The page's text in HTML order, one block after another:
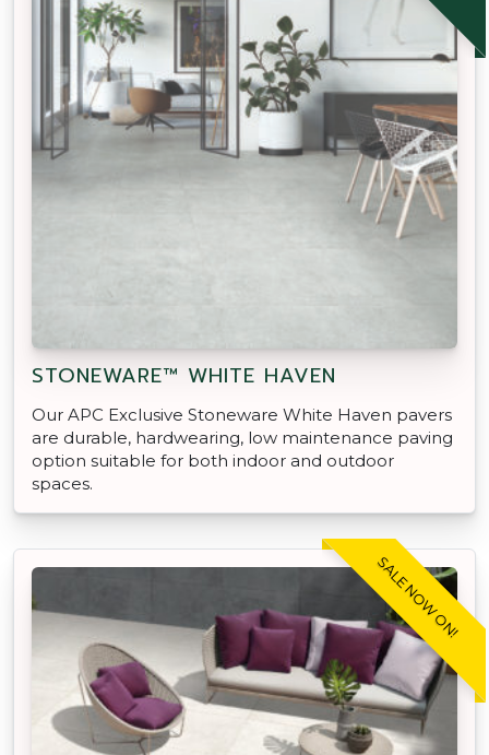
STONEWARE™ WHITE HAVEN
Our APC Exclusive Stoneware White Haven pavers
are durable, hardwearing, low maintenance paving
option suitable for both indoor and outdoor
spaces.
SALE NOW ON!